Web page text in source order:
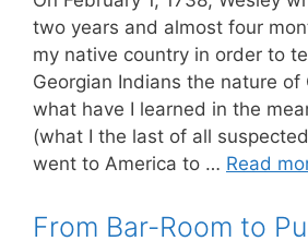
two years and almost four
my native country in order to
Georgian Indians the nature
what have I learned in the
(what I the last of all
went to America to … Read
From Bar-Room to